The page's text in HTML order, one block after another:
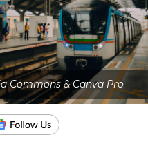
Commons & Canva Pro